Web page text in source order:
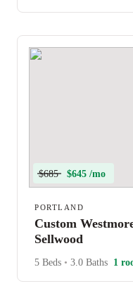
$685 $645 /mo
PORTLAND
Custom
Sellwood
5 Beds • 3.0 Baths 1